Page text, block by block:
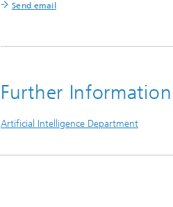
Send email
Further Information
Artificial Intelligence Department